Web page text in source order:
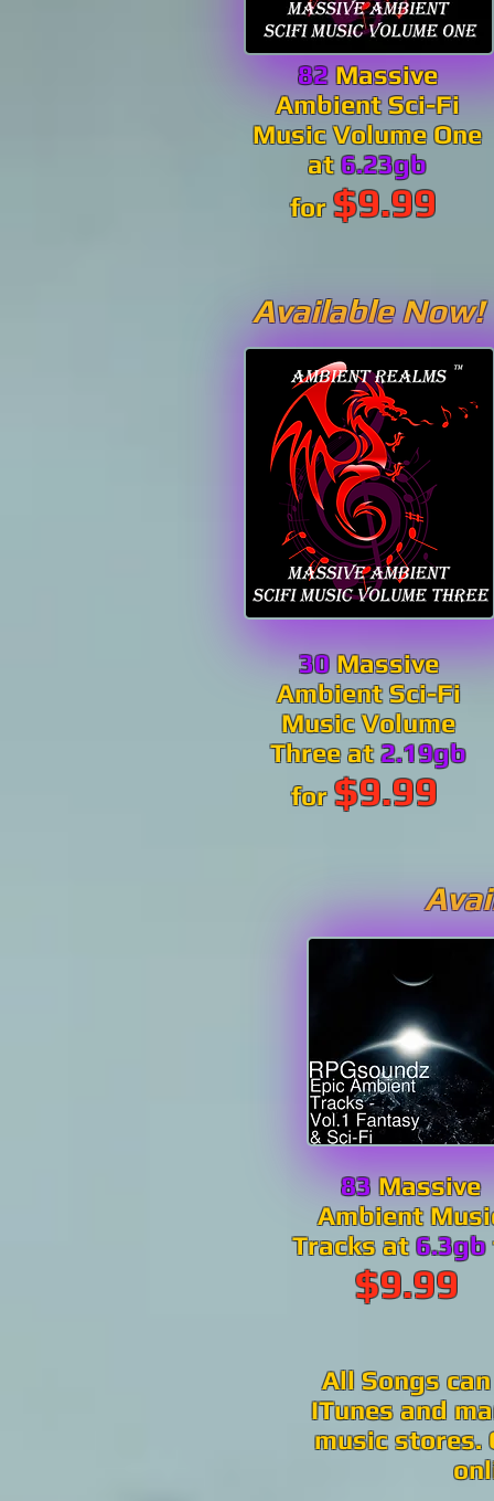
82 Massive
Ambient Sci-Fi
Music Volume One
at6.23gb
for $9.99
Available Now!
30Massive
Ambient Sci-Fi
Music Volume
Three at2.19gb
for$9.99
83Massive
Ambient
Tracks at6.3gb
$9.99
All Songs
ITunes and
music stores.